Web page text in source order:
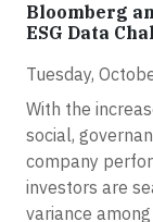
Bloomberg
ESG Data
Tuesday,
With the
social,
company
investors are
variance